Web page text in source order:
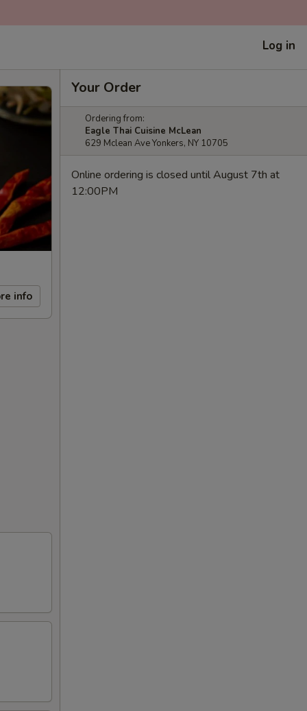
Log in
info
Your Order
Ordering from:
Eagle Thai Cuisine McLean
629 Mclean Ave Yonkers, NY 10705
Online ordering is closed until August 7th at
12:00PM